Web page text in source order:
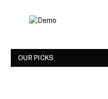
OUR PICKS